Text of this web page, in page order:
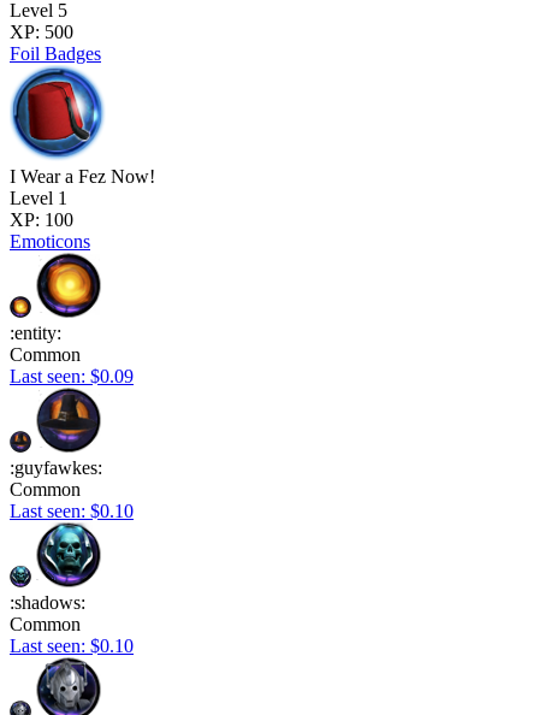
Level 5
XP: 500
Foil Badges
I Wear a Fez Now!
Level 1
XP: 100
Emoticons
:entity:
Common
Last seen: $0.09
:guyfawkes:
Common
Last seen: $0.10
:shadows:
Common
Last seen: $0.10